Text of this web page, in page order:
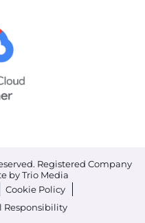
Registered Company
by Trio Media
Cookie Policy
Responsibility